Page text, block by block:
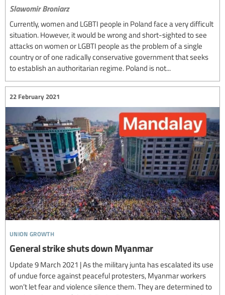
Slawomir Broniarz
Currently, women and LGBTI people in Poland face a very difficult
situation. However, it would be wrong and short-sighted to see
attacks on women or LGBTI people as the problem of a single
country or of one radically conservative government that seeks
to establish an authoritarian regime. Poland is not...
union growth
22 February 2021
General strike shuts down Myanmar
Update 9 March 2021 | As the military junta has escalated its use
of undue force against peaceful protesters, Myanmar workers
won’t let fear and violence silence them. They are determined to